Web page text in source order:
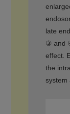
late
③ and
effect.
the
system